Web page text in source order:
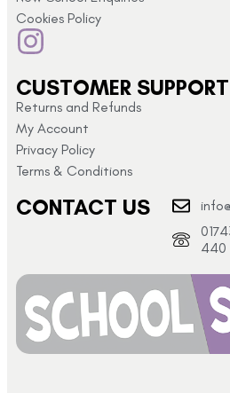
Cookies Policy
CUSTOMER SUPPORT
Returns and Refunds
My Account
Privacy Policy
Terms & Conditions
CONTACT US
440